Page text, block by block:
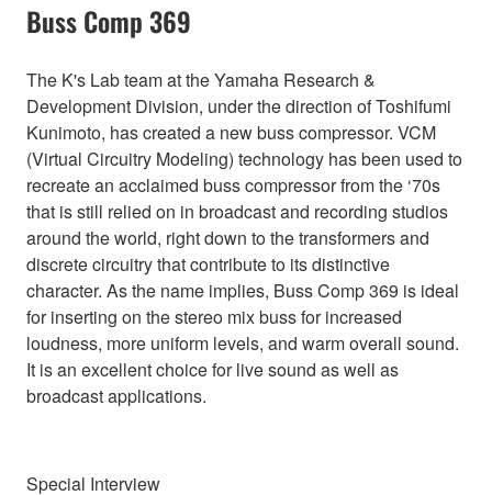
Buss Comp 369
The K's Lab team at the Yamaha Research &
Development Division, under the direction of Toshifumi
Kunimoto, has created a new buss compressor. VCM
(Virtual Circuitry Modeling) technology has been used to
recreate an acclaimed buss compressor from the ‘70s
that is still relied on in broadcast and recording studios
around the world, right down to the transformers and
discrete circuitry that contribute to its distinctive
character. As the name implies, Buss Comp 369 is ideal
for inserting on the stereo mix buss for increased
loudness, more uniform levels, and warm overall sound.
It is an excellent choice for live sound as well as
broadcast applications.
Special Interview